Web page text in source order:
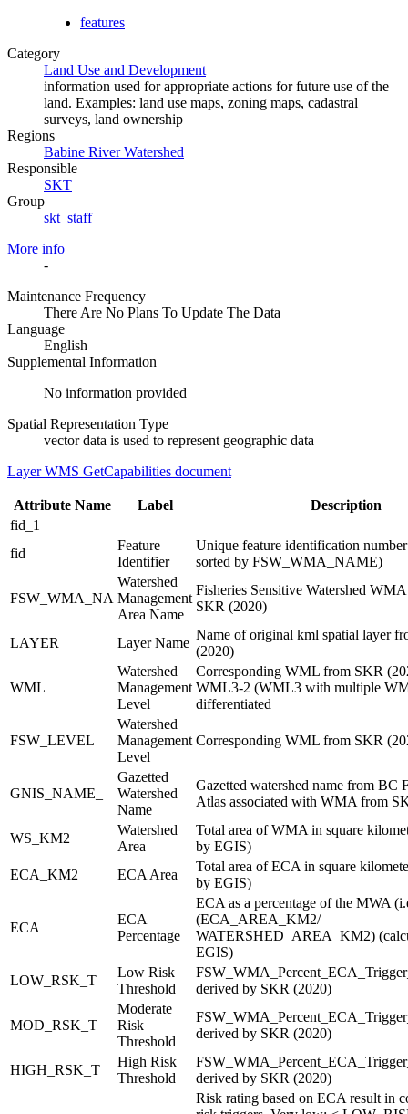
features
Category
Land Use and Development
information used for appropriate actions for future use of the
land. Examples: land use maps, zoning maps, cadastral
surveys, land ownership
Regions
Babine River Watershed
Responsible
SKT
Group
skt_staff
More info
-
Maintenance Frequency
There Are No Plans To Update The Data
Language
English
Supplemental Information
No information provided
Spatial Representation Type
vector data is used to represent geographic data
Layer WMS GetCapabilities document
Attribute Name Label
Description
fid_1
fid
Feature
Identifier
Unique feature identification
sorted by FSW_WMA_NAME)
FSW_WMA_NA
Watershed
Management
Area Name
Fisheries Sensitive Watershed
SKR (2020)
LAYER Layer Name
Name of original kml spatial layer
(2020)
WML
Watershed
Management
Level
Corresponding WML from SKR
WML3-2 (WML3 with multiple
differentiated
FSW_LEVEL
Watershed
Management
Level
Corresponding WML from SKR
GNIS_NAME_
Gazetted
Watershed
Name
Gazetted watershed name from BC
Atlas associated with WMA from
WS_KM2
Watershed
Area
Total area of WMA in square
by EGIS)
ECA_KM2
ECA Area
Total area of ECA in square
by EGIS)
ECA
ECA
Percentage
ECA as a percentage of the MWA
(ECA_AREA_KM2/
WATERSHED_AREA_KM2)
EGIS)
LOW_RSK_T
Low Risk
Threshold
derived by SKR (2020)
MOD_RSK_T
Moderate
Risk
Threshold
derived by SKR (2020)
HIGH_RSK_T
High Risk
Threshold
derived by SKR (2020)
Risk rating based on ECA result in